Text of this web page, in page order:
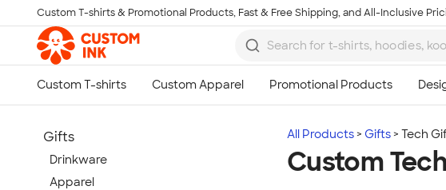
Skip to main content
Custom T-shirts & Promotional Products, Fast & Free Shipping, and All-Inclusive
All Products Gifts Tech
Custom
Gifts
Drinkware
Apparel